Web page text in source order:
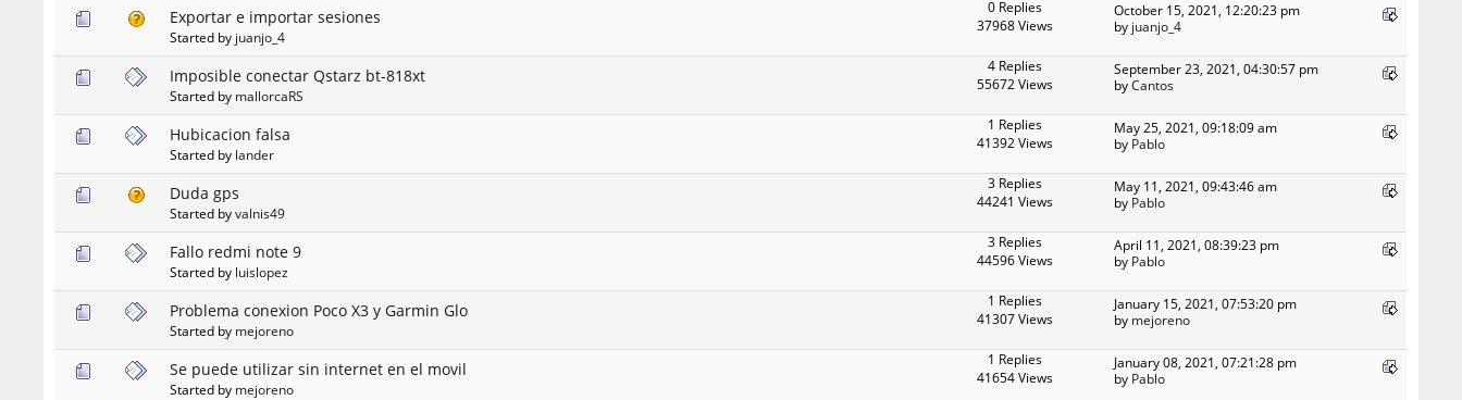
Exportar e importar sesiones
Started by juanjo_4
0 Replies
37968 Views
October 15, 2021, 12:20:23 pm
by juanjo_4
Imposible conectar Qstarz bt-818xt
Started by mallorcaRS
4 Replies
55672 Views
September 23, 2021, 04:30:57 pm
byCantos
Hubicacion falsa
Started by lander
1 Replies
41392 Views
May 25, 2021, 09:18:09 am
by Pablo
Duda gps
Started byvalnis49
3 Replies
44241 Views
May 11, 2021, 09:43:46 am
by Pablo
Fallo redmi note 9
Started by luislopez
3 Replies
44596 Views
April 11, 2021, 08:39:23 pm
by Pablo
Problema conexion Poco X3 y Garmin Glo
Started by mejoreno
1 Replies
41307 Views
January 15, 2021, 07:53:20 pm
by mejoreno
Se puede utilizar sin internet en el movil
Started by mejoreno
1 Replies
41654 Views
January 08, 2021, 07:21:28 pm
by Pablo